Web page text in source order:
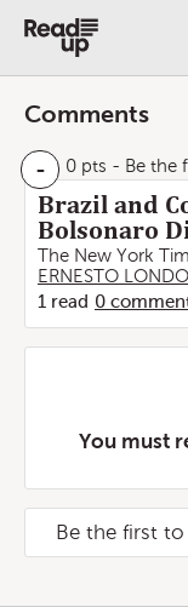
Comments
- 0 pts - Be the
Brazil and
Bolsonaro
The New York
ERNESTO
1 read 0
You must
Be the first